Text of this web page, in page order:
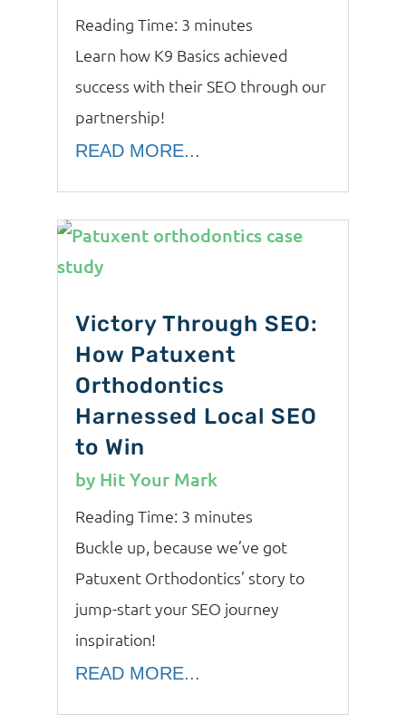
Reading Time: 3 minutes
Learn how K9 Basics achieved
success with their SEO through our
partnership!
READ MORE...
Victory Through SEO:
How Patuxent
Orthodontics
Harnessed Local SEO
to Win
by Hit Your Mark
Reading Time: 3 minutes
Buckle up, because we’ve got
Patuxent Orthodontics’ story to
jump-start your SEO journey
inspiration!
READ MORE...